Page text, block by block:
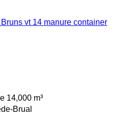
Bruns vt 14 manure container
14,000 m³
Brual